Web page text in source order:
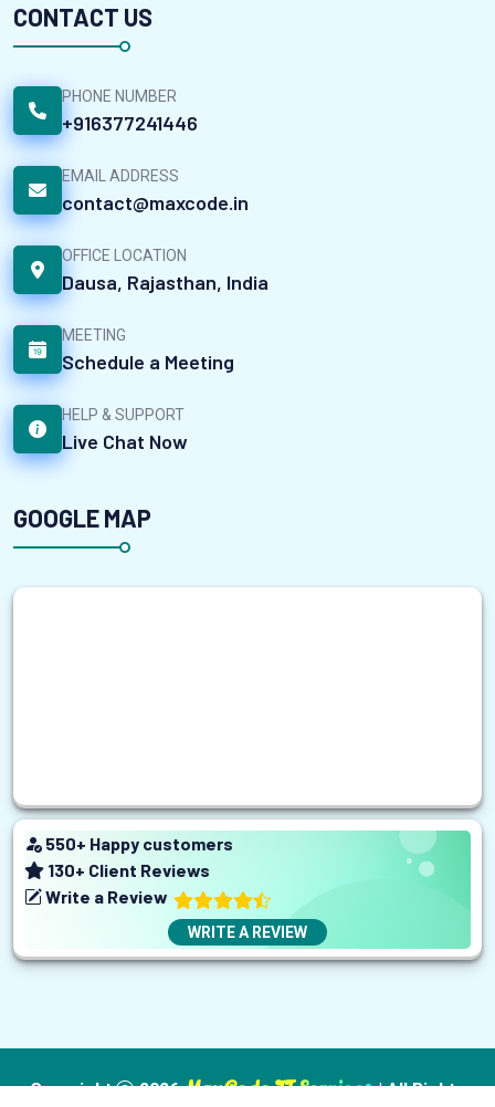
CONTACT US
PHONE NUMBER
+916377241446
EMAIL ADDRESS
contact@maxcode.in
OFFICE LOCATION
Dausa, Rajasthan, India
MEETING
Schedule a Meeting
HELP & SUPPORT
Live Chat Now
GOOGLE MAP
550+ Happy customers
130+ Client Reviews
Write a Review
WRITE A REVIEW
Copyright 2026MaxCode IT Services| All Rights